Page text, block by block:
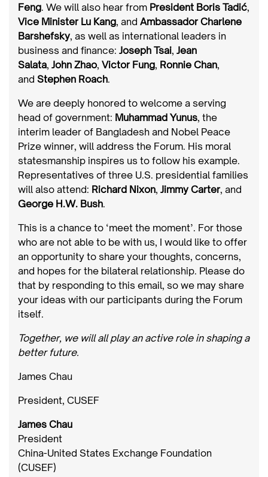
Feng. We will also hear from President Boris Tadić,
Vice Minister Lu Kang, and Ambassador Charlene
Barshefsky, as well as international leaders in
business and finance: Joseph Tsai, Jean
Salata, John Zhao, Victor Fung, Ronnie Chan,
and Stephen Roach.
We are deeply honored to welcome a serving
head of government: Muhammad Yunus, the
interim leader of Bangladesh and Nobel Peace
Prize winner, will address the Forum. His moral
statesmanship inspires us to follow his example.
Representatives of three U.S. presidential families
will also attend: Richard Nixon, Jimmy Carter, and
George H.W. Bush.
This is a chance to ‘meet the moment’. For those
who are not able to be with us, I would like to offer
an opportunity to share your thoughts, concerns,
and hopes for the bilateral relationship. Please do
that by responding to this email, so we may share
your ideas with our participants during the Forum
itself.
Together, we will all play an active role in shaping a
better future.
James Chau
President, CUSEF
James Chau
President
China-United States Exchange Foundation
(CUSEF)